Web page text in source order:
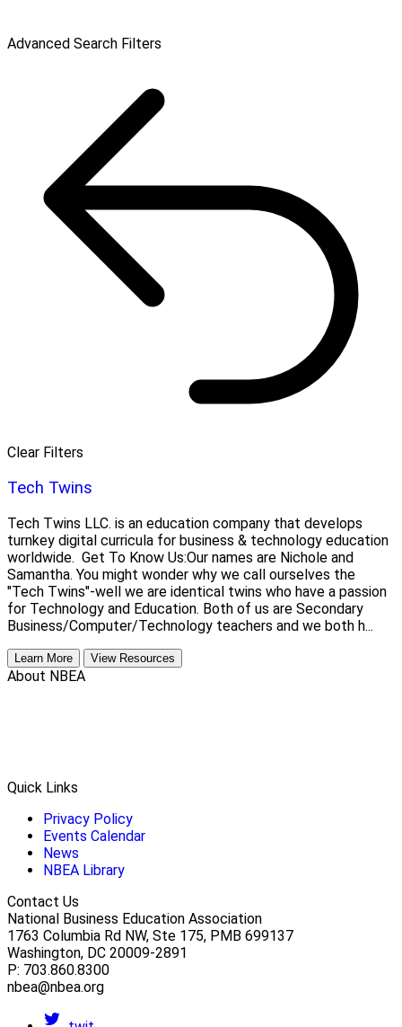
Advanced Search Filters
Clear Filters
Tech Twins
Tech Twins LLC. is an education company that develops
turnkey digital curricula for business & technology education
worldwide. Get To Know Us:Our names are Nichole and
Samantha. You might wonder why we call ourselves the
"Tech Twins"-well we are identical twins who have a passion
for Technology and Education. Both of us are Secondary
Business/Computer/Technology teachers and we both h...
Learn More View Resources
About NBEA
Quick Links
Privacy Policy
Events Calendar
News
NBEA Library
Contact Us
National Business Education Association
1763 Columbia Rd NW, Ste 175, PMB 699137
Washington, DC 20009-2891
P: 703.860.8300
nbea@nbea.org